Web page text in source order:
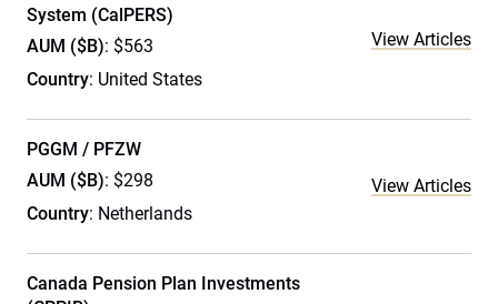
System (CalPERS)
AUM ($B): $563
Country: United States
View Articles
PGGM / PFZW
AUM ($B): $298
Country: Netherlands
View Articles
Canada Pension Plan Investments